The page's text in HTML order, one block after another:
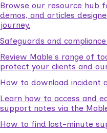
Browse our resource hub
demos, and articles
journey.
Safeguards and
Review Mable's range of
protect your clients and
How to download incident
Learn how to access and
support notes via the
How to find last-minute